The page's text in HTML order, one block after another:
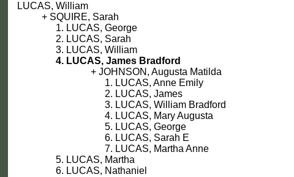
LUCAS, William
SQUIRE, Sarah
LUCAS, George
LUCAS, Sarah
LUCAS, William
LUCAS, James Bradford
JOHNSON, Augusta Matilda
LUCAS, Anne Emily
LUCAS, James
LUCAS, William Bradford
LUCAS, Mary Augusta
LUCAS, George
LUCAS, Sarah E
LUCAS, Martha Anne
LUCAS, Martha
LUCAS, Nathaniel